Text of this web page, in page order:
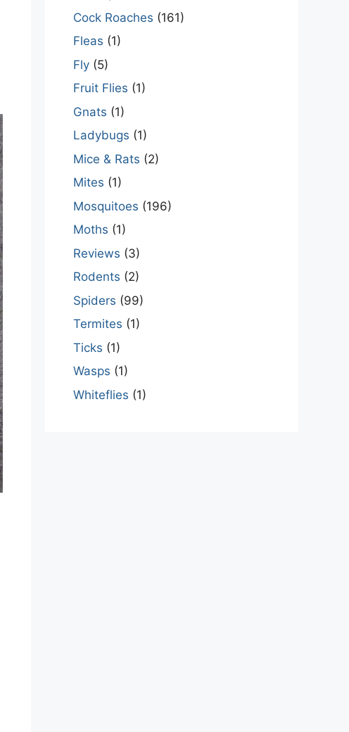
Cock Roaches (161)
Fleas (1)
Fly (5)
Fruit Flies (1)
Gnats (1)
Ladybugs (1)
Mice & Rats (2)
Mites (1)
Mosquitoes (196)
Moths (1)
Reviews (3)
Rodents (2)
Spiders (99)
Termites (1)
Ticks (1)
Wasps (1)
Whiteflies (1)